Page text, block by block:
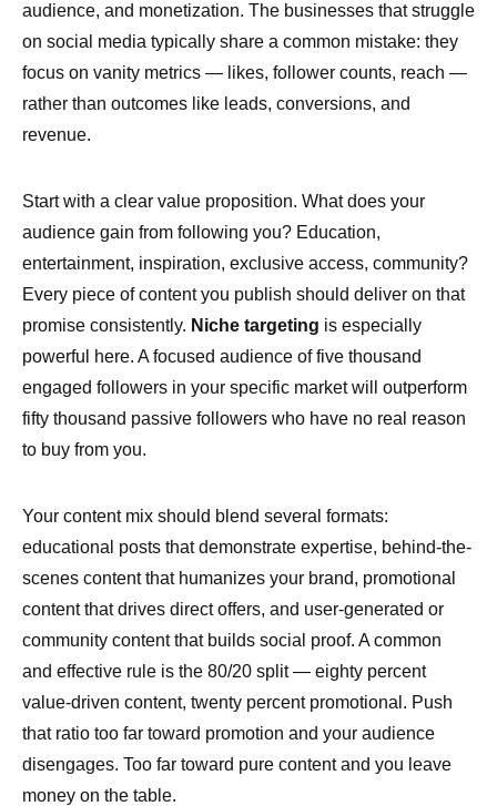
audience, and monetization. The businesses that struggle
on social media typically share a common mistake: they
focus on vanity metrics — likes, follower counts, reach —
rather than outcomes like leads, conversions, and
revenue.
Start with a clear value proposition. What does your
audience gain from following you? Education,
entertainment, inspiration, exclusive access, community?
Every piece of content you publish should deliver on that
promise consistently. Niche targeting is especially
powerful here. A focused audience of five thousand
engaged followers in your specific market will outperform
fifty thousand passive followers who have no real reason
to buy from you.
Your content mix should blend several formats:
educational posts that demonstrate expertise, behind-the-
scenes content that humanizes your brand, promotional
content that drives direct offers, and user-generated or
community content that builds social proof. A common
and effective rule is the 80/20 split — eighty percent
value-driven content, twenty percent promotional. Push
that ratio too far toward promotion and your audience
disengages. Too far toward pure content and you leave
money on the table.